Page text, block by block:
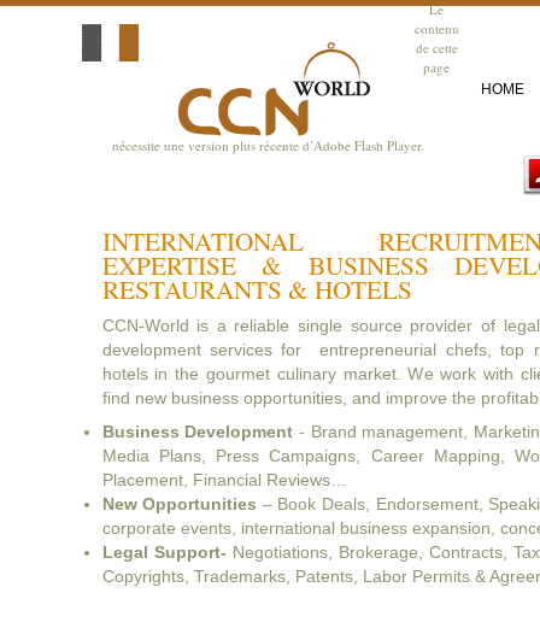
HOME
Le
contenu
de cette
page
nécessite une version plus récente d’Adobe Flash Player.
INTERNATIONAL
EXPERTISE & BUSINESS
RESTAURANTS & HOTELS
CCN-World is a reliable single source provider of
development services for entrepreneurial chefs, top
hotels in the gourmet culinary market. We work with
find new business opportunities, and improve the
Business Development - Brand management,
Media Plans, Press Campaigns, Career Mapping,
Placement, Financial Reviews…
New Opportunities – Book Deals, Endorsement,
corporate events, international business expansion,
Legal Support- Negotiations, Brokerage, Contracts,
Copyrights, Trademarks, Patents, Labor Permits &